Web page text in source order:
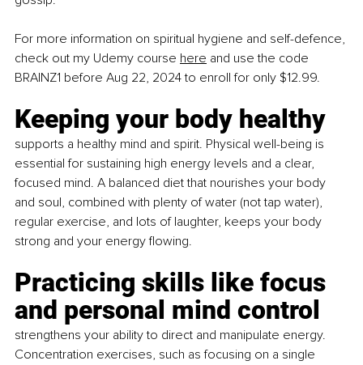
For more information on spiritual hygiene and self-defence,
check out my Udemy course here and use the code
BRAINZ1 before Aug 22, 2024 to enroll for only $12.99.
Keeping your body healthy
supports a healthy mind and spirit. Physical well-being is
essential for sustaining high energy levels and a clear,
focused mind. A balanced diet that nourishes your body
and soul, combined with plenty of water (not tap water),
regular exercise, and lots of laughter, keeps your body
strong and your energy flowing.
Practicing skills like focus
and personal mind control
strengthens your ability to direct and manipulate energy.
Concentration exercises, such as focusing on a single